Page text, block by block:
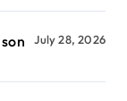
July 28, 2026